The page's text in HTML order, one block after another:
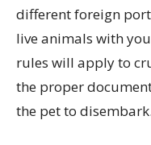
different foreign
live animals with
rules will apply to
the proper
the pet to disembark.